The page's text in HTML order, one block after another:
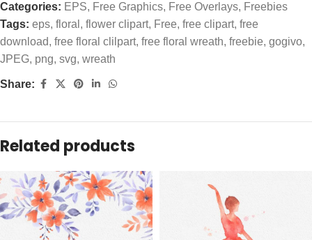
Categories: EPS, Free Graphics, Free Overlays, Freebies
Tags: eps, floral , flower clipart, Free, free clipart, free
download, free floral clilpart, free floral wreath, freebie, gogivo,
JPEG, png, svg, wreath
Share:
Related products